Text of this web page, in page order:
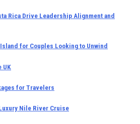
Rica Drive Leadership Alignment and
for Couples Looking to Unwind
UK
for Travelers
Nile River Cruise